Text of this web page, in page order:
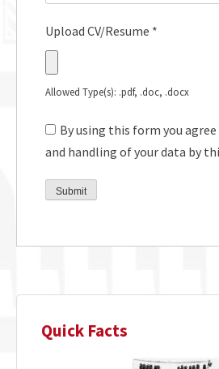
Upload CV/Resume *
Allowed Type(s): .pdf, .doc, .docx
By using this form you
and handling of your data by
Quick Facts